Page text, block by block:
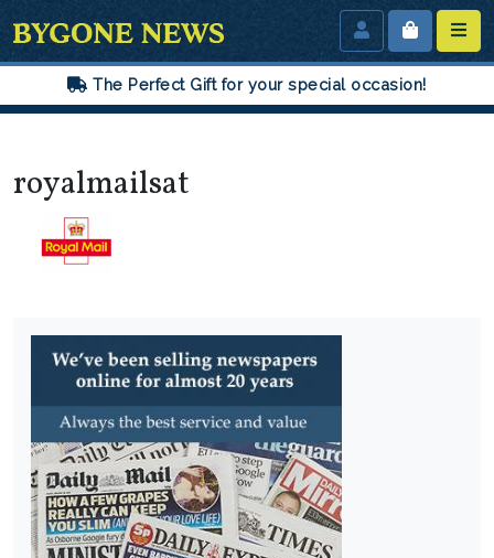
The Perfect Gift for your special occasion!
royalmailsat